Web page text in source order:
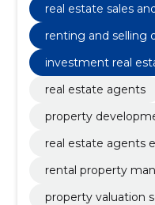
real estate sales
renting and selling
investment real
real estate agents
property
real estate agents
rental property
property valuation